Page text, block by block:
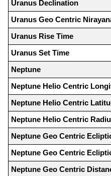
Uranus Declination
Uranus Geo Centric
Uranus Rise Time
Uranus Set Time
Neptune
Neptune Helio Centric
Neptune Helio Centric
Neptune Helio Centric
Neptune Geo Centric
Neptune Geo Centric
Neptune Geo Centric